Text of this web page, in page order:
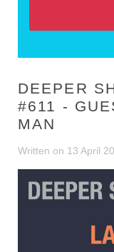
DEEPER
#611 -
MAN
Written on 13 April